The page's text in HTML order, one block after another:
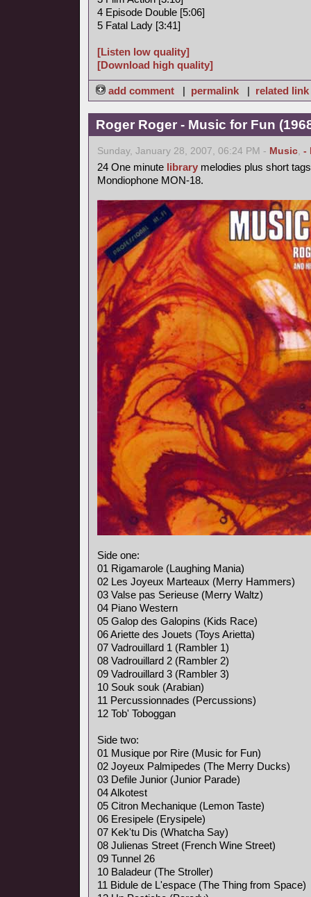
4 Episode Double [5:06]
5 Fatal Lady [3:41]
[Listen low quality]
[Download high quality]
add comment | permalink | related link
Roger Roger - Music for Fun
Sunday, January 28, 2007, 06:24 PM - Music, -
24 One minute library melodies plus short
Mondiophone MON-18.
Side one:
01 Rigamarole (Laughing Mania)
02 Les Joyeux Marteaux (Merry Hammers)
03 Valse pas Serieuse (Merry Waltz)
04 Piano Western
05 Galop des Galopins (Kids Race)
06 Ariette des Jouets (Toys Arietta)
07 Vadrouillard 1 (Rambler 1)
08 Vadrouillard 2 (Rambler 2)
09 Vadrouillard 3 (Rambler 3)
10 Souk souk (Arabian)
11 Percussionnades (Percussions)
12 Tob' Toboggan
Side two:
01 Musique por Rire (Music for Fun)
02 Joyeux Palmipedes (The Merry Ducks)
03 Defile Junior (Junior Parade)
04 Alkotest
05 Citron Mechanique (Lemon Taste)
06 Eresipele (Erysipele)
07 Kek'tu Dis (Whatcha Say)
08 Julienas Street (French Wine Street)
09 Tunnel 26
10 Baladeur (The Stroller)
11 Bidule de L'espace (The Thing from Space)